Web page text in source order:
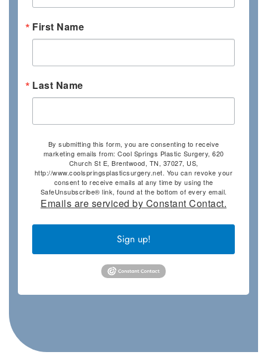
First Name
Last Name
By submitting this form, you are consenting to receive
marketing emails from: Cool Springs Plastic Surgery, 620
Church St E, Brentwood, TN, 37027, US,
http://www.coolspringsplasticsurgery.net. You can revoke your
consent to receive emails at any time by using the
SafeUnsubscribe® link, found at the bottom of every email.
Emails are serviced by Constant Contact.
Sign up!